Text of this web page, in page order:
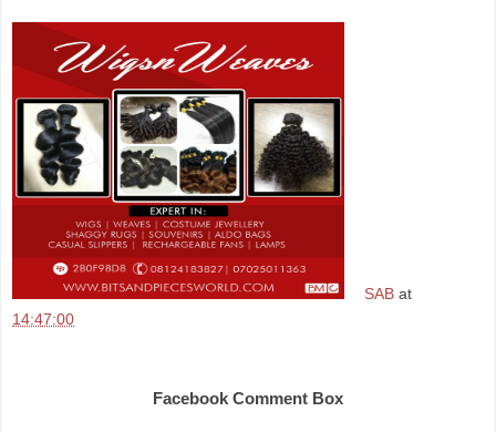
SAB at
14:47:00
Facebook Comment Box